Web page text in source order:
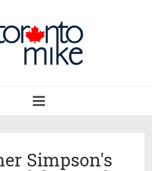
navigation
Simpson's